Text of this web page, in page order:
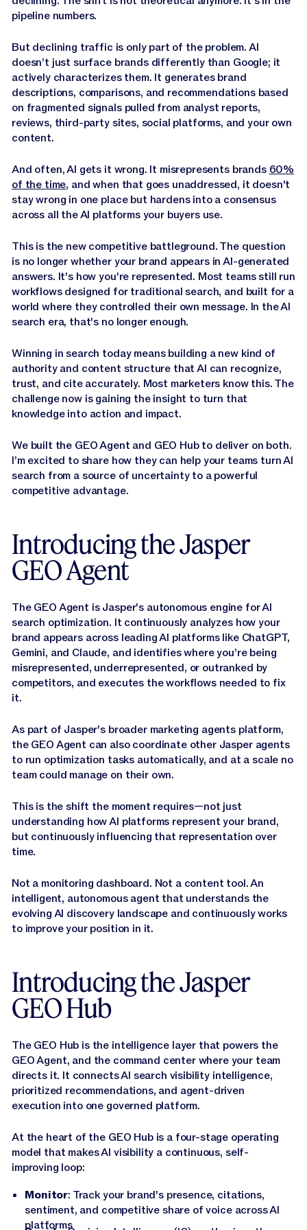
pipeline numbers.
But declining traffic is only part of the problem. AI
doesn’t just surface brands differently than Google; it
actively characterizes them. It generates brand
descriptions, comparisons, and recommendations based
on fragmented signals pulled from analyst reports,
reviews, third-party sites, social platforms, and your own
content.
And often, AI gets it wrong. It misrepresents brands 60%
of the time, and when that goes unaddressed, it doesn't
stay wrong in one place but hardens into a consensus
across all the AI platforms your buyers use.
This is the new competitive battleground. The question
is no longer whether your brand appears in AI-generated
answers. It's how you're represented. Most teams still run
workflows designed for traditional search, and built for a
world where they controlled their own message. In the AI
search era, that's no longer enough.
Winning in search today means building a new kind of
authority and content structure that AI can recognize,
trust, and cite accurately. Most marketers know this. The
challenge now is gaining the insight to turn that
knowledge into action and impact.
We built the GEO Agent and GEO Hub to deliver on both.
I’m excited to share how they can help your teams turn AI
search from a source of uncertainty to a powerful
competitive advantage.
Introducing the Jasper
GEO Agent
The GEO Agent is Jasper's autonomous engine for AI
search optimization. It continuously analyzes how your
brand appears across leading AI platforms like ChatGPT,
Gemini, and Claude, and identifies where you’re being
misrepresented, underrepresented, or outranked by
competitors, and executes the workflows needed to fix
it.
As part of Jasper's broader marketing agents platform,
the GEO Agent can also coordinate other Jasper agents
to run optimization tasks automatically, and at a scale no
team could manage on their own.
This is the shift the moment requires—not just
understanding how AI platforms represent your brand,
but continuously influencing that representation over
time.
Not a monitoring dashboard. Not a content tool. An
intelligent, autonomous agent that understands the
evolving AI discovery landscape and continuously works
to improve your position in it.
Introducing the Jasper
GEO Hub
The GEO Hub is the intelligence layer that powers the
GEO Agent, and the command center where your team
directs it. It connects AI search visibility intelligence,
prioritized recommendations, and agent-driven
execution into one governed platform.
At the heart of the GEO Hub is a four-stage operating
model that makes AI visibility a continuous, self-
improving loop:
Monitor: Track your brand's presence, citations,
sentiment, and competitive share of voice across AI
platforms